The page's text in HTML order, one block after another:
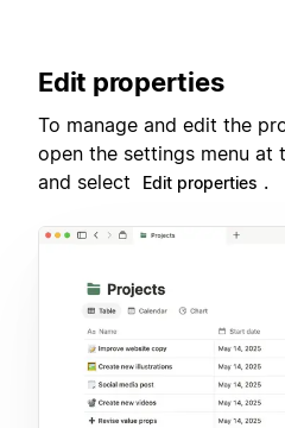
Edit properties
To manage and edit the
open the settings menu at
and select
Edit properties .